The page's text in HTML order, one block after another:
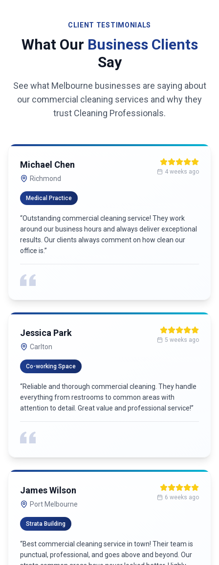
CLIENT TESTIMONIALS
What Our Business Clients
Say
See what Melbourne businesses are saying about
our commercial cleaning services and why they
trust Cleaning Professionals.
Michael Chen
Richmond
4 weeks ago
Medical Practice
“Outstanding commercial cleaning service! They work
around our business hours and always deliver exceptional
results. Our clients always comment on how clean our
office is.”
Jessica Park
Carlton
5 weeks ago
Co-working Space
“Reliable and thorough commercial cleaning. They handle
everything from restrooms to common areas with
attention to detail. Great value and professional service!”
James Wilson
Port Melbourne
6 weeks ago
Strata Building
“Best commercial cleaning service in town! Their team is
punctual, professional, and goes above and beyond. Our